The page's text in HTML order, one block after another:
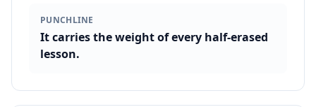
PUNCHLINE
It carries the weight of every half-erased
lesson.